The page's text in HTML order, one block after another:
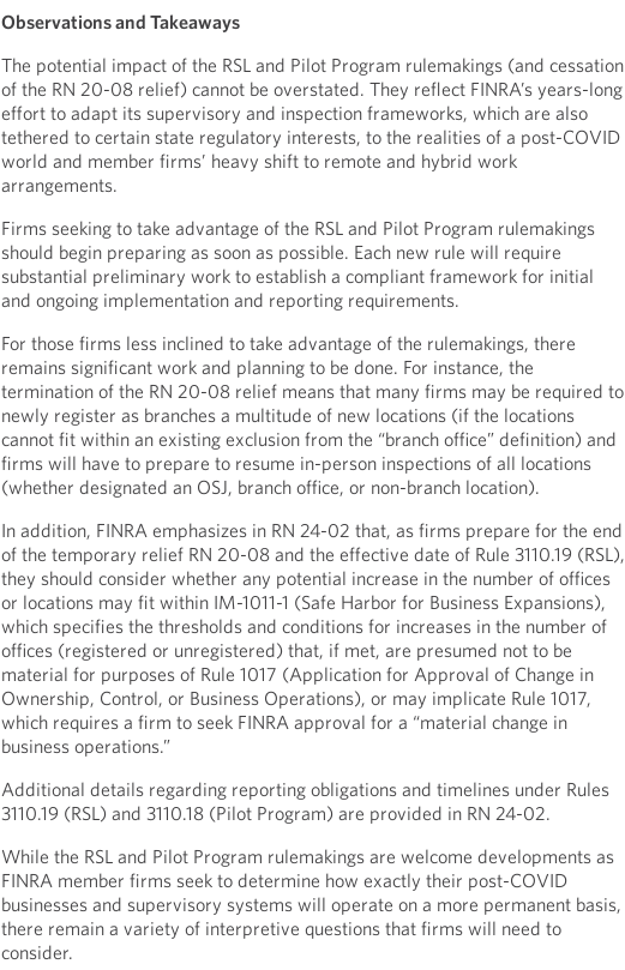
Observations and Takeaways
The potential impact of the RSL and Pilot Program rulemakings (and cessation
of the RN 20-08 relief) cannot be overstated. They reflect FINRA’s years-long
effort to adapt its supervisory and inspection frameworks, which are also
tethered to certain state regulatory interests, to the realities of a post-COVID
world and member firms’ heavy shift to remote and hybrid work
arrangements.
Firms seeking to take advantage of the RSL and Pilot Program rulemakings
should begin preparing as soon as possible. Each new rule will require
substantial preliminary work to establish a compliant framework for initial
and ongoing implementation and reporting requirements.
For those firms less inclined to take advantage of the rulemakings, there
remains significant work and planning to be done. For instance, the
termination of the RN 20-08 relief means that many firms may be required to
newly register as branches a multitude of new locations (if the locations
cannot fit within an existing exclusion from the “branch office” definition) and
firms will have to prepare to resume in-person inspections of all locations
(whether designated an OSJ, branch office, or non-branch location).
In addition, FINRA emphasizes in RN 24-02 that, as firms prepare for the end
of the temporary relief RN 20-08 and the effective date of Rule 3110.19 (RSL),
they should consider whether any potential increase in the number of offices
or locations may fit within IM-1011-1 (Safe Harbor for Business Expansions),
which specifies the thresholds and conditions for increases in the number of
offices (registered or unregistered) that, if met, are presumed not to be
material for purposes of Rule 1017 (Application for Approval of Change in
Ownership, Control, or Business Operations), or may implicate Rule 1017,
which requires a firm to seek FINRA approval for a “material change in
business operations.”
Additional details regarding reporting obligations and timelines under Rules
3110.19 (RSL) and 3110.18 (Pilot Program) are provided in RN 24-02.
While the RSL and Pilot Program rulemakings are welcome developments as
FINRA member firms seek to determine how exactly their post-COVID
businesses and supervisory systems will operate on a more permanent basis,
there remain a variety of interpretive questions that firms will need to
consider.